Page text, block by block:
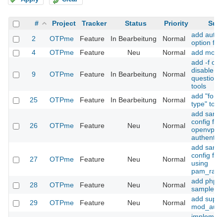
# Project Tracker Status Priority
2
OTPme Feature In Bearbeitung Normal
add
option
4
OTPme Feature Neu Normal add
9 OTPme Feature In Bearbeitung Normal
add -f
disable
question
tools
25
OTPme Feature In Bearbeitung Normal
add
type" to
26 OTPme Feature Neu Normal
add
config for
openvpn
27 OTPme Feature Neu Normal
add
config for
using
28
OTPme Feature Neu Normal
add
sample
29
OTPme Feature Neu Normal
add